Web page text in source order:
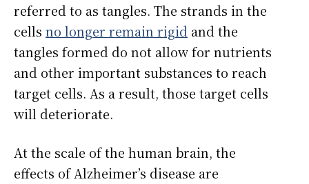
referred to as tangles. The strands in the
cells no longer remain rigid and the
tangles formed do not allow for nutrients
and other important substances to reach
target cells. As a result, those target cells
will deteriorate.
At the scale of the human brain, the
effects of Alzheimer’s disease are